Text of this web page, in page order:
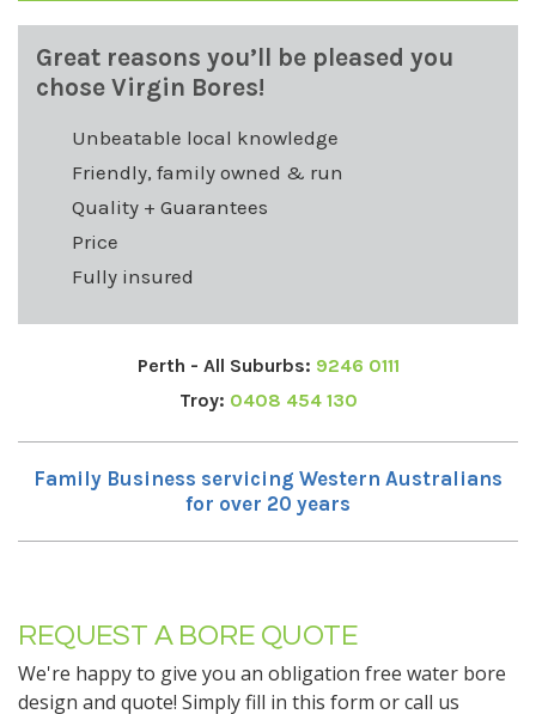
Great reasons you’ll be pleased you
chose Virgin Bores!
Unbeatable local knowledge
Friendly, family owned & run
Quality + Guarantees
Price
Fully insured
Perth - All Suburbs: 9246 0111
Troy: 0408 454 130
Family Business servicing Western Australians
for over 20 years
REQUEST A BORE QUOTE
We're happy to give you an obligation free water bore
design and quote! Simply fill in this form or call us